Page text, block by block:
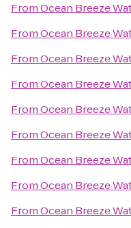
FromOcean Breeze
FromOcean Breeze
FromOcean Breeze
FromOcean Breeze
FromOcean Breeze
FromOcean Breeze
FromOcean Breeze
FromOcean Breeze
FromOcean Breeze